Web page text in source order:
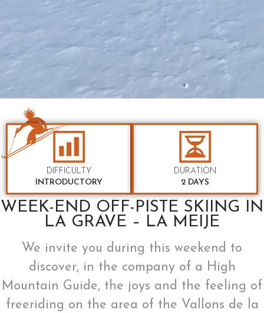
DIFFICULTY
INTRODUCTORY
DURATION
2 DAYS
WEEK-END OFF-PISTE SKIING IN
LA GRAVE – LA MEIJE
We invite you during this weekend to
discover, in the company of a High
Mountain Guide, the joys and the feeling of
freeriding on the area of ​​the Vallons de la